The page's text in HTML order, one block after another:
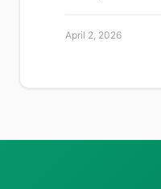
April 2, 2026